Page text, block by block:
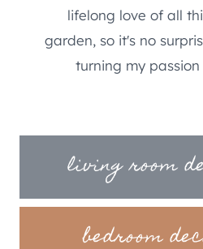
lifelong love of all
garden, so it's no
turning my
living room
bedroom